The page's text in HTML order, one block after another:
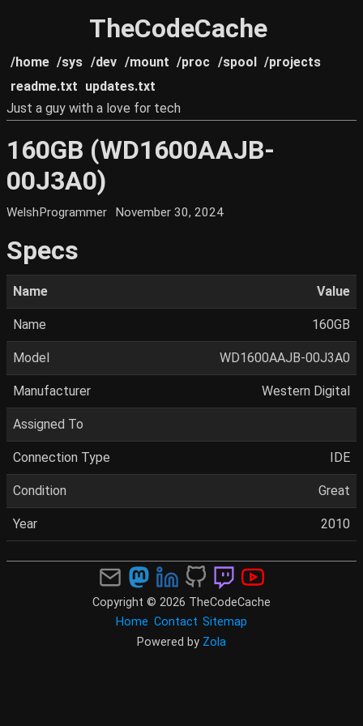
TheCodeCache
/home /sys /dev /mount /proc /spool /projects
readme.txt updates.txt
Just a guy with a love for tech
160GB (WD1600AAJB-
00J3A0)
WelshProgrammer November 30, 2024
Specs
Name Value
Name 160GB
Model WD1600AAJB-00J3A0
Manufacturer Western Digital
Assigned To
Connection Type IDE
Condition Great
Year 2010
Copyright © 2026 TheCodeCache
Home Contact Sitemap
Powered by Zola